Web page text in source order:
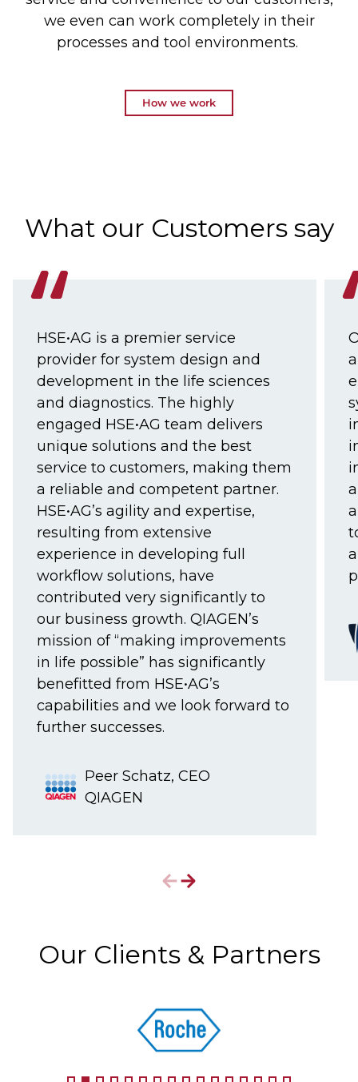
we even can work completely in their
processes and tool environments.
How we work
What our Customers say
HSE•AG is a premier service
provider for system design and
development in the life sciences
and diagnostics. The highly
engaged HSE•AG team delivers
unique solutions and the best
service to customers, making them
a reliable and competent partner.
HSE•AG’s agility and expertise,
resulting from extensive
experience in developing full
workflow solutions, have
contributed very significantly to
our business growth. QIAGEN’s
mission of “making improvements
in life possible” has significantly
benefitted from HSE•AG’s
capabilities and we look forward to
further successes.
Peer Schatz, CEO
QIAGEN
Our Clients & Partners